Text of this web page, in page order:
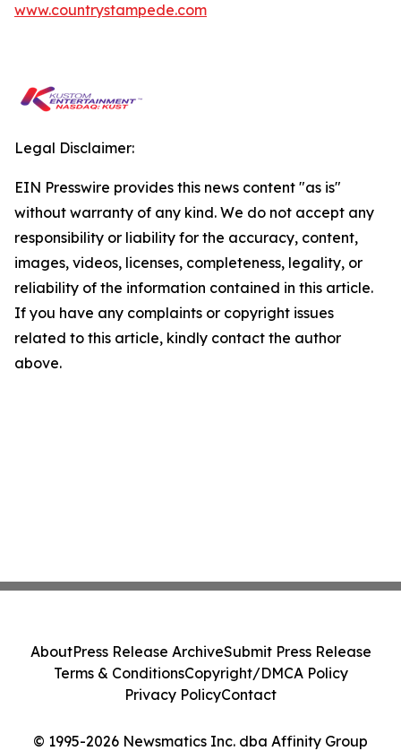
www.countrystampede.com
Legal Disclaimer:
EIN Presswire provides this news content "as is"
without warranty of any kind. We do not accept any
responsibility or liability for the accuracy, content,
images, videos, licenses, completeness, legality, or
reliability of the information contained in this article.
If you have any complaints or copyright issues
related to this article, kindly contact the author
above.
© 1995-2026 Newsmatics Inc. dba Affinity Group
AboutPress Release ArchiveSubmit Press Release
Terms & ConditionsCopyright/DMCA Policy
Privacy PolicyContact